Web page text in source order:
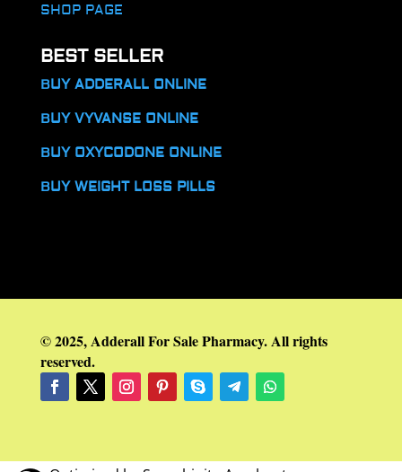
SHOP PAGE
BEST SELLER
BUY ADDERALL ONLINE
BUY VYVANSE ONLINE
BUY OXYCODONE ONLINE
BUY WEIGHT LOSS PILLS
© 2025, Adderall For Sale Pharmacy. All rights
reserved.